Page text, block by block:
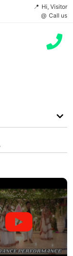
Hi, Visitor
Call us